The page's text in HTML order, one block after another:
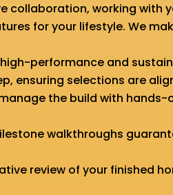
collaboration, working
for your lifestyle. We
performance and
ensuring selections are
the build with
walkthroughs
review of your finished